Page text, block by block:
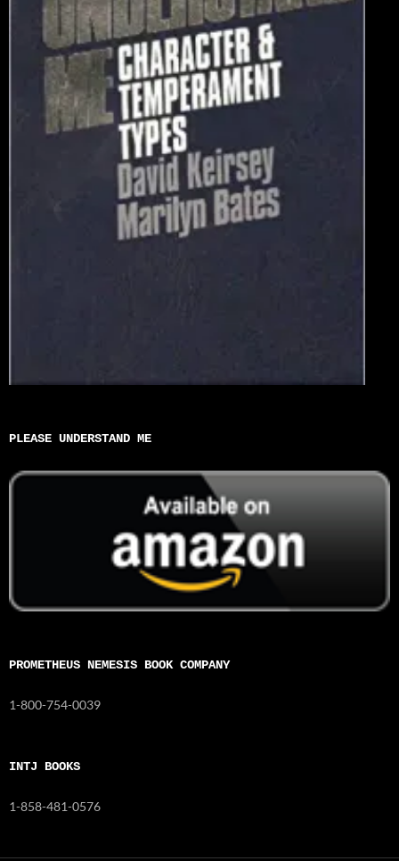
PLEASE UNDERSTAND ME
PROMETHEUS NEMESIS BOOK COMPANY
1-800-754-0039
INTJ BOOKS
1-858-481-0576